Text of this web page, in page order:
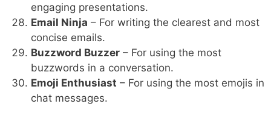
engaging presentations.
Email Ninja – For writing the clearest and most
concise emails.
Buzzword Buzzer – For using the most
buzzwords in a conversation.
Emoji Enthusiast – For using the most emojis in
chat messages.